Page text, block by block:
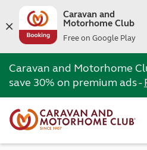
Caravan and
Motorhome Club
Free on Google Play
Caravan and Motorhome
save 30% on premium ads -